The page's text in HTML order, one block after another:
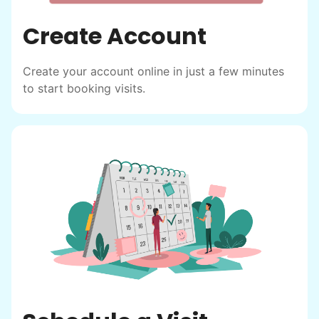
Hiring the first helper besides ourselves
had essentially become our "grandparents".
I felt incredibly protective about who we
hired. When an application came in from a
youth group leader, we knew we had a
winner. Athlete, oldest son, humble, kind,
hardworking. This started our hiring culture
Create Account
Create your account online in just a few minutes
to start booking visits.